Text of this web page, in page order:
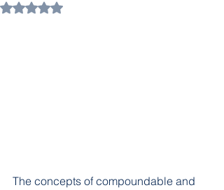
Rated NaN out of 5 stars.
The concepts of compoundable and